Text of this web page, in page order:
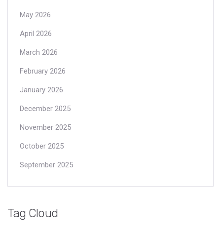
May 2026
April 2026
March 2026
February 2026
January 2026
December 2025
November 2025
October 2025
September 2025
Tag Cloud